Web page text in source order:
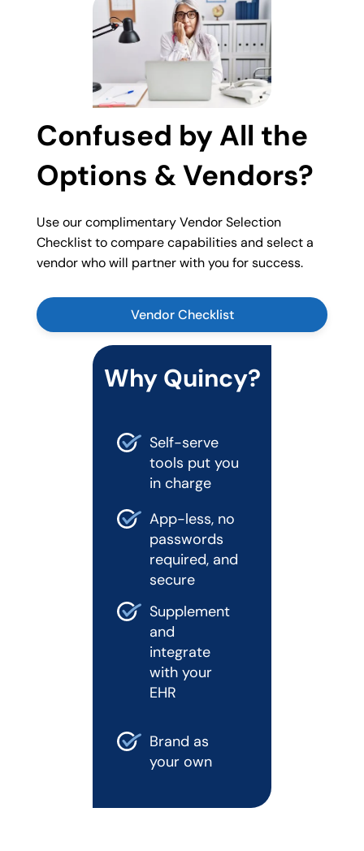
Confused by All the
Options & Vendors?
Use our complimentary Vendor Selection
Checklist to compare capabilities and select a
vendor who will partner with you for success.
Vendor Checklist
Why Quincy?
Self-serve
tools put you
in charge
App-less, no
passwords
required, and
secure
Supplement
and
integrate
with your
EHR
Brand as
your own